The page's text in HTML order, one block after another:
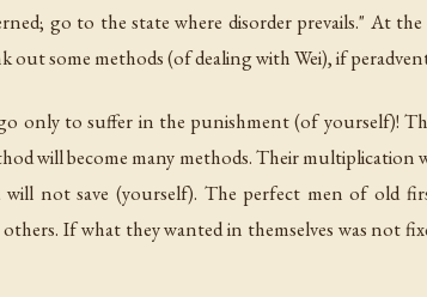
go to the state where disorder prevails." At
some methods (of dealing with Wei), if
only to suffer in the punishment (of yourself)!
will become many methods. Their multiplication
not save (yourself). The perfect men of old
If what they wanted in themselves was not